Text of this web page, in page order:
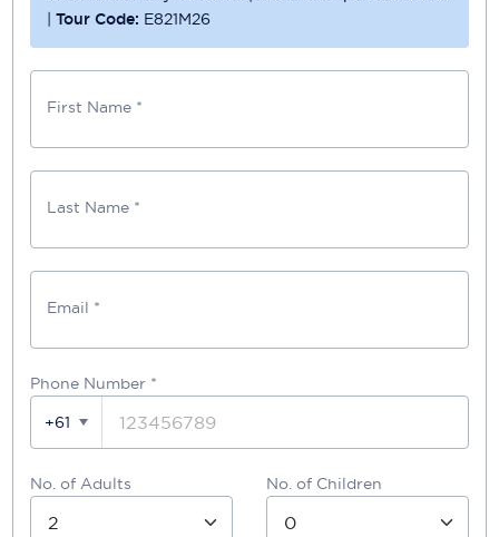
|Tour Code: E821M26
First Name *
Last Name *
Email *
Phone Number *
+61
No. of Adults No. of Children